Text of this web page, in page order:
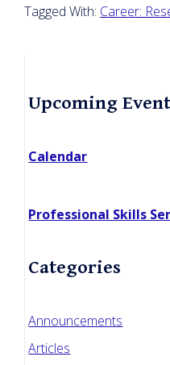
Tagged With: Career:
Primary
Upcoming
Calendar
Professional Skills
Categories
Announcements
Articles